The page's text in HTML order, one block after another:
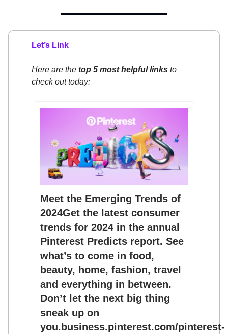
Let’s Link
Here are the top 5 most helpful links to
check out today:
Meet the Emerging Trends of
2024Get the latest consumer
trends for 2024 in the annual
Pinterest Predicts report. See
what’s to come in food,
beauty, home, fashion, travel
and everything in between.
Don’t let the next big thing
sneak up on
you.business.pinterest.com/pinterest-